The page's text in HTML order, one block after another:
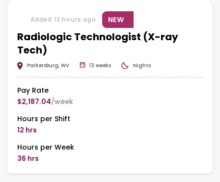
Radiologic Technologist (X-ray
Tech)
Added 12 hours ago NEW
Parkersburg, WV 13 weeks Nights
Pay Rate
$2,187.04/week
Hours per Shift
12 hrs
Hours per Week
36 hrs